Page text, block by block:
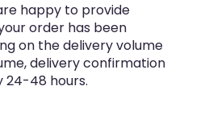
happy to provide
order has been
on the delivery volume
delivery confirmation
24-48 hours.